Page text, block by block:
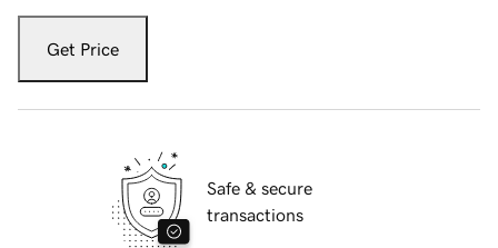
Get Price
Safe & secure
transactions